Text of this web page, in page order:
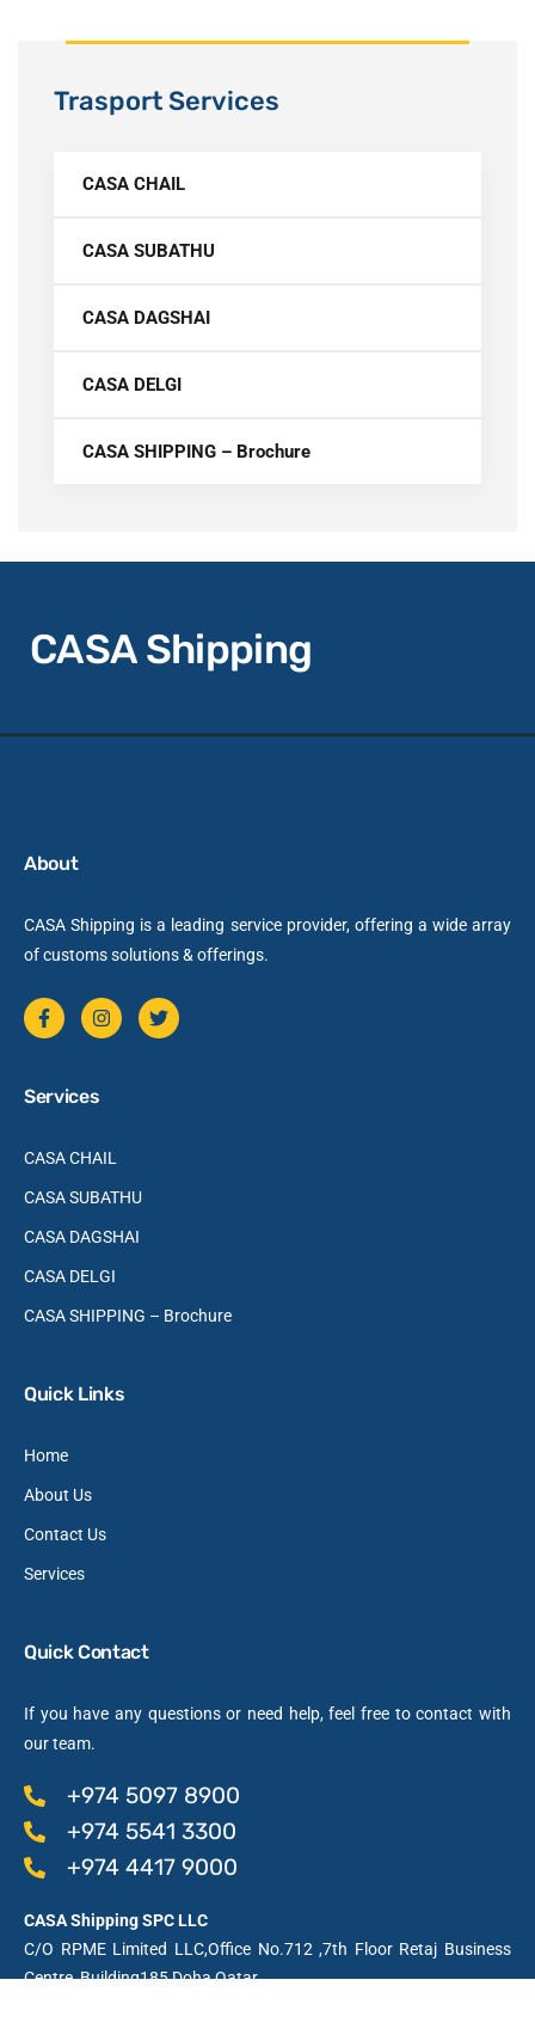
Trasport Services
CASA CHAIL
CASA SUBATHU
CASA DAGSHAI
CASA DELGI
CASA SHIPPING – Brochure
CASA Shipping
About
CASA Shipping is a leading service provider, offering a wide array
of customs solutions & offerings.
Services
CASA CHAIL
CASA SUBATHU
CASA DAGSHAI
CASA DELGI
CASA SHIPPING – Brochure
Quick Links
Home
About Us
Contact Us
Services
Quick Contact
If you have any questions or need help, feel free to contact with
our team.
+974 5097 8900
+974 5541 3300
+974 4417 9000
CASA Shipping SPC LLC
C/O RPME Limited LLC,Office No.712 ,7th Floor Retaj Business
Centre, Building185,Doha,Qatar